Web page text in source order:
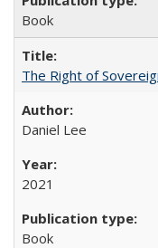
Book
The Right of
Daniel Lee
2021
Book